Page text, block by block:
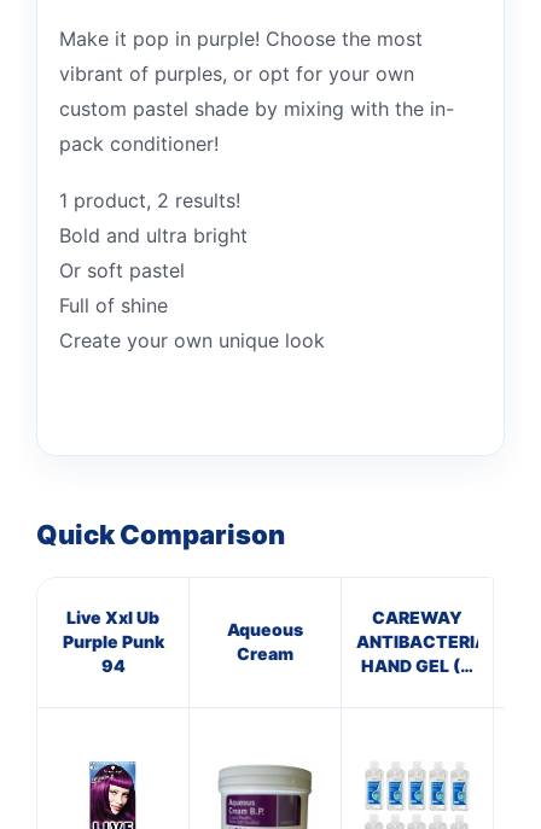
Make it pop in purple! Choose the most
vibrant of purples, or opt for your own
custom pastel shade by mixing with the in-
pack conditioner!
1 product, 2 results!
Bold and ultra bright
Or soft pastel
Full of shine
Create your own unique look
Quick Comparison
Live Xxl Ub
Purple Punk
94
Aqueous
Cream
CAREWAY
ANTIBACTERIAL
HAND GEL (X